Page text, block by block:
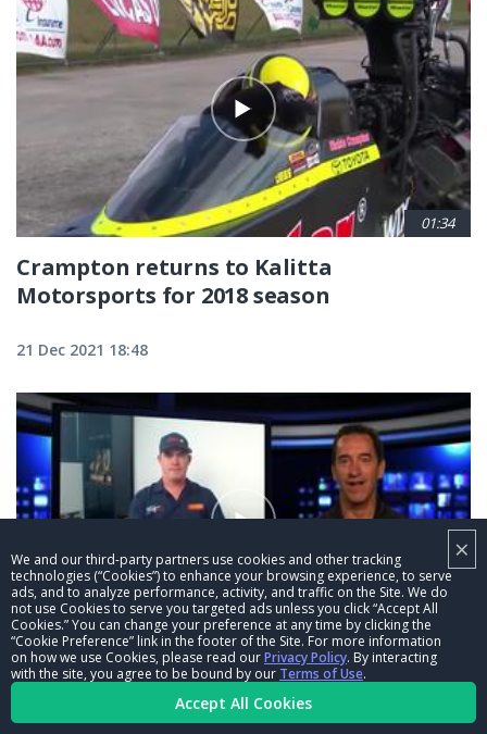
×
We and our third-party partners use cookies and other tracking
technologies (“Cookies”) to enhance your browsing experience, to serve
ads, and to analyze performance, activity, and traffic on the Site. We do
not use Cookies to serve you targeted ads unless you click “Accept All
Cookies.” You can change your preference at any time by clicking the
“Cookie Preference” link in the footer of the Site. For more information
on how we use Cookies, please read ourPrivacy Policy. By interacting
with the site, you agree to be bound by our Terms of Use.
Accept All Cookies
01:34
Crampton returns to Kalitta
Motorsports for 2018 season
21 Dec 2021 18:48
04:24
Crew Chief Confidential: Courtney
Force's co-crew chief Danny Hood